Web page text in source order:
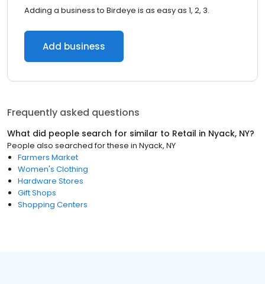
Adding a business to Birdeye is as easy as 1, 2, 3.
Add business
Frequently asked questions
What did people search for similar to Retail in Nyack, NY?
People also searched for these in Nyack, NY
Farmers Market
Women's Clothing
Hardware Stores
Gift Shops
Shopping Centers